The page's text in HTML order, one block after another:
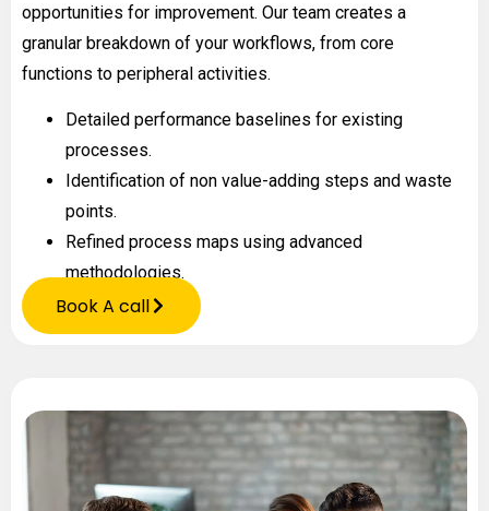
opportunities for improvement. Our team creates a
granular breakdown of your workflows, from core
functions to peripheral activities.
Detailed performance baselines for existing
processes.
Identification of non value-adding steps and waste
points.
Refined process maps using advanced
methodologies.
Book A call